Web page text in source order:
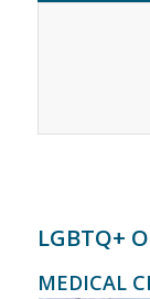
LGBTQ+
MEDICAL